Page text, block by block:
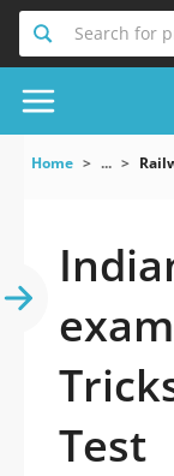
Search for
Home ...
Test